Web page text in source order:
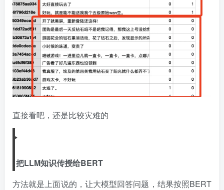
直接看吧，还是比较灾难的
把LLM知识传授给BERT
方法就是上面说的，让大模型回答问题，结果按照BERT